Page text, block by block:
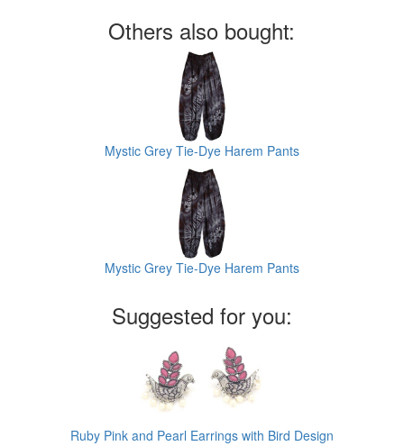
Others also bought:
Mystic Grey Tie-Dye Harem Pants
Mystic Grey Tie-Dye Harem Pants
Suggested for you:
Ruby Pink and Pearl Earrings with Bird Design